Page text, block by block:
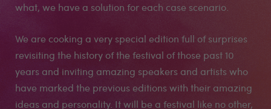
what, we have a solution for each case scenario.
We are cooking a very special edition full of surprises
revisiting the history of the festival of those past 10
years and inviting amazing speakers and artists who
have marked the previous editions with their amazing
ideas and personality. It will be a festival like no other,